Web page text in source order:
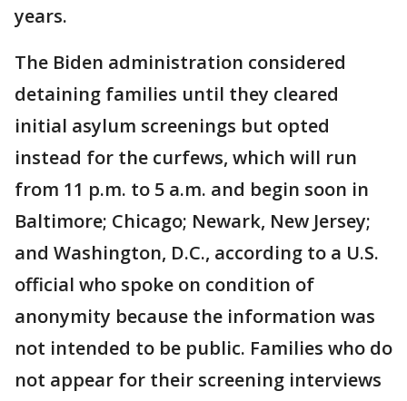
years.
The Biden administration considered
detaining families until they cleared
initial asylum screenings but opted
instead for the curfews, which will run
from 11 p.m. to 5 a.m. and begin soon in
Baltimore; Chicago; Newark, New Jersey;
and Washington, D.C., according to a U.S.
official who spoke on condition of
anonymity because the information was
not intended to be public. Families who do
not appear for their screening interviews